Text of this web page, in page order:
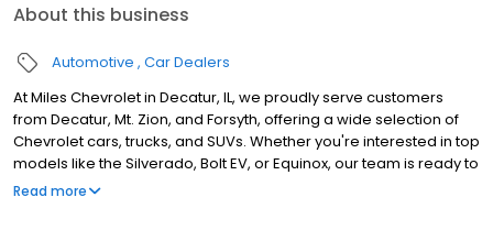
About this business
Automotive Car Dealers
At Miles Chevrolet in Decatur, IL, we proudly serve customers
from Decatur, Mt. Zion, and Forsyth, offering a wide selection of
Chevrolet cars, trucks, and SUVs. Whether you're interested in top
models like the Silverado, Bolt EV, or Equinox, our team is ready to
help you buy, lease, or finance. Our service center, staffed by
Read more